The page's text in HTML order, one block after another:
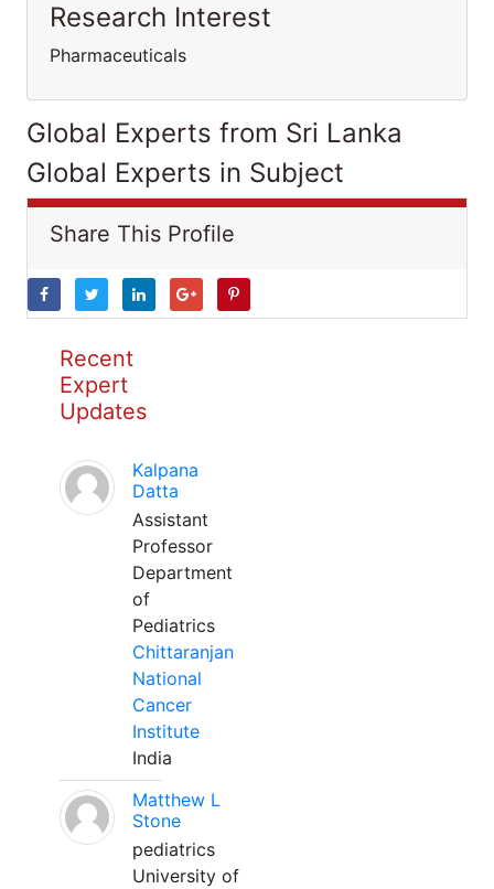
Research Interest
Pharmaceuticals
Global Experts from Sri Lanka
Global Experts in Subject
Share This Profile
Recent
Expert
Updates
Kalpana
Datta
Assistant
Professor
Department
of
Pediatrics
Chittaranjan
National
Cancer
Institute
India
Matthew L
Stone
pediatrics
University of